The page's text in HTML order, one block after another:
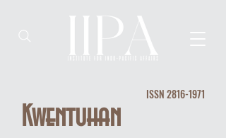
ISSN2816-1971
Kwentuhan